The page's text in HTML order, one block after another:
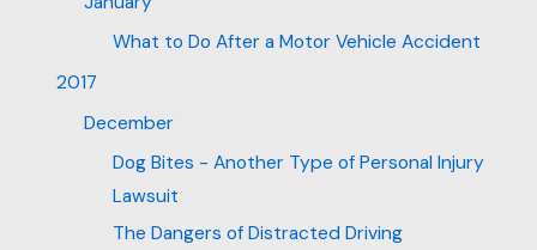
What to Do After a Motor Vehicle Accident
2017
December
Dog Bites - Another Type of Personal Injury
Lawsuit
The Dangers of Distracted Driving